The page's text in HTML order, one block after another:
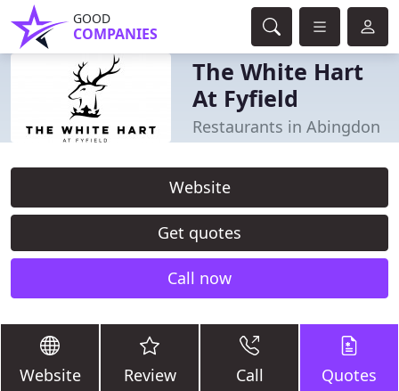
GOOD
COMPANIES
The White Hart
At Fyfield
Restaurants in Abingdon
Website
Get quotes
Call now
Website Review Call Quotes